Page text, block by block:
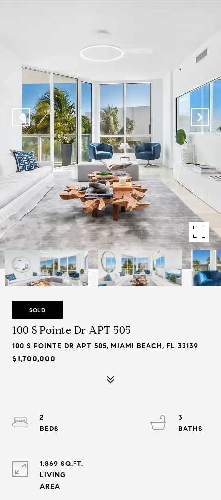
SOLD
100 S Pointe Dr APT 505
100 S POINTE DR APT 505, MIAMI BEACH, FL 33139
$1,700,000
2
3
1,869 SQ.FT.
LIVING